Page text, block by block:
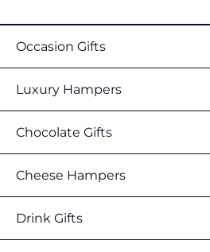
Occasion Gifts
Luxury Hampers
Chocolate Gifts
Cheese Hampers
Drink Gifts